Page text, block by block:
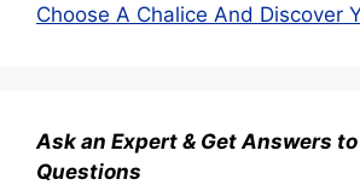
Choose A Chalice And Discover
Ask an Expert & Get Answers to
Questions